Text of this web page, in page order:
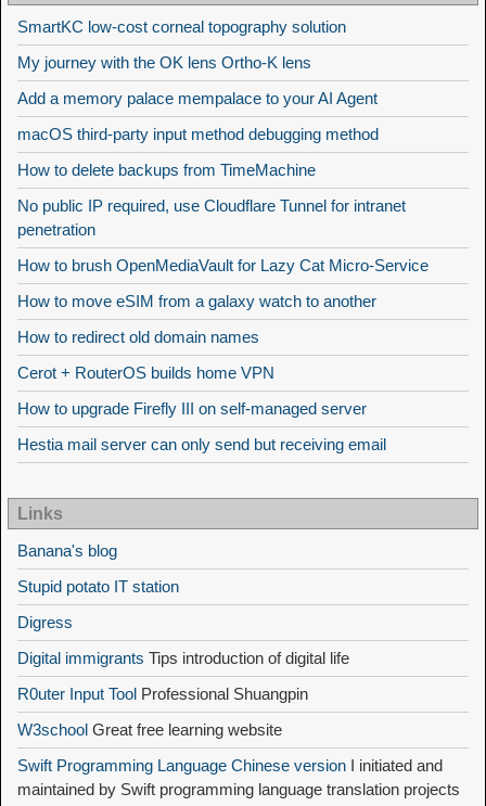
SmartKC low-cost corneal topography solution
My journey with the OK lens Ortho-K lens
Add a memory palace mempalace to your AI Agent
macOS third-party input method debugging method
How to delete backups from TimeMachine
No public IP required, use Cloudflare Tunnel for intranet
penetration
How to brush OpenMediaVault for Lazy Cat Micro-Service
How to move eSIM from a galaxy watch to another
How to redirect old domain names
Cerot + RouterOS builds home VPN
How to upgrade Firefly III on self-managed server
Hestia mail server can only send but receiving email
Links
Banana's blog
Stupid potato IT station
Digress
Digital immigrants Tips introduction of digital life
R0uter Input Tool Professional Shuangpin
W3school Great free learning website
Swift Programming Language Chinese version I initiated and
maintained by Swift programming language translation projects